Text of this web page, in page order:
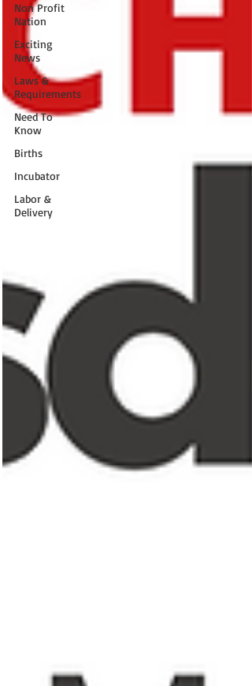
Non Profit
Nation
Exciting
News
Laws &
Requirements
Need To
Know
Births
Incubator
Labor &
Delivery